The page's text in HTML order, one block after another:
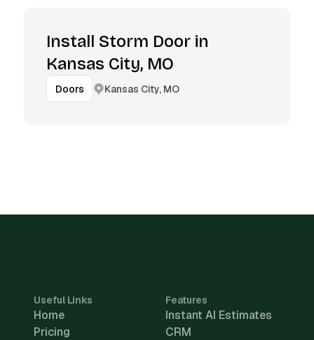
Install Storm Door in
Kansas City, MO
Doors Kansas City, MO
Useful Links
Home
Pricing
Features
Instant AI Estimates
CRM